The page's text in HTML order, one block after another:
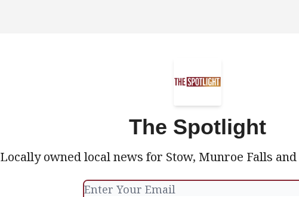
The Spotlight
Locally owned local news for Stow, Munroe Falls